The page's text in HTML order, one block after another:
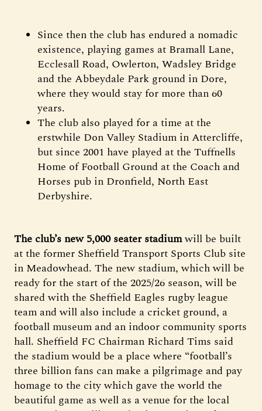
Since then the club has endured a nomadic
existence, playing games at Bramall Lane,
Ecclesall Road, Owlerton, Wadsley Bridge
and the Abbeydale Park ground in Dore,
where they would stay for more than 60
years.
The club also played for a time at the
erstwhile Don Valley Stadium in Attercliffe,
but since 2001 have played at the Tuffnells
Home of Football Ground at the Coach and
Horses pub in Dronfield, North East
Derbyshire.
The club’s new 5,000 seater stadiumwill be built
at the former Sheffield Transport Sports Club site
in Meadowhead. The new stadium, which will be
ready for the start of the 2025/26 season, will be
shared with the Sheffield Eagles rugby league
team and will also include a cricket ground, a
football museum and an indoor community sports
hall. Sheffield FC Chairman Richard Tims said
the stadium would be a place where “football’s
three billion fans can make a pilgrimage and pay
homage to the city which gave the world the
beautiful game as well as a venue for the local